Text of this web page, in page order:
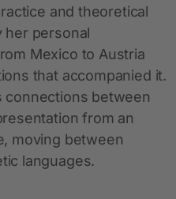
and theoretical
her personal
Mexico to Austria
that accompanied it.
connections between
from an
moving between
languages.